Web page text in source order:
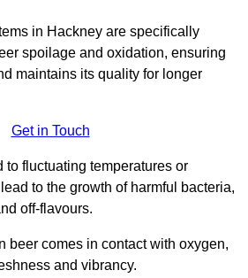
in Hackney are specifically
spoilage and oxidation, ensuring
maintains its quality for longer
Get in Touch
to fluctuating temperatures or
to the growth of harmful bacteria,
off-flavours.
beer comes in contact with oxygen,
and vibrancy.